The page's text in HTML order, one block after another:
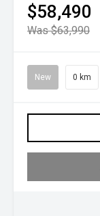
$58,490
Was $63,990
New 0 km